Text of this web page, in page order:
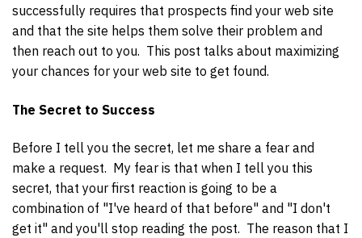
successfully requires that prospects find your web site
and that the site helps them solve their problem and
then reach out to you. This post talks about maximizing
your chances for your web site to get found.
The Secret to Success
Before I tell you the secret, let me share a fear and
make a request. My fear is that when I tell you this
secret, that your first reaction is going to be a
combination of "I've heard of that before" and "I don't
get it" and you'll stop reading the post. The reason that I